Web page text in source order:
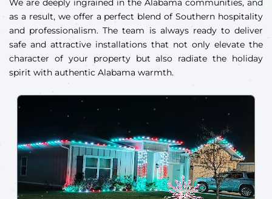
We are deeply ingrained in the Alabama communities, and
as a result, we offer a perfect blend of Southern hospitality
and professionalism. The team is always ready to deliver
safe and attractive installations that not only elevate the
character of your property but also radiate the holiday
spirit with authentic Alabama warmth.